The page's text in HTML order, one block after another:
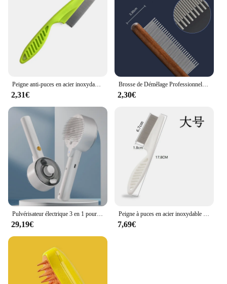
Peigne anti-puces en acier inoxydable pour animaux de compagnie, peigne pour chat et chien, peigne de toilettage confortable pour chat, brosse d'élimination de la fourrure
2,31€
Brosse de Démêlage Professionnelle en Bois pour Animaux de Compagnie, Peigne pour Chien, Chat, Râteau, Chiot, Outils de Toilettage, Perte de Poils Volants sous le Manteau
2,30€
Pulvérisateur électrique 3 en 1 pour chat et chien, brosse à vapeur, outil de toilettage pour animaux de compagnie, pulvérisateurs électriques, peignes de massage
29,19€
Peigne à puces en acier inoxydable pour animaux de compagnie, peigne à perte de poils, peigne à puces pour chat, chien, animal de compagnie confortable, poils de chat, toilettage, brosse d'élimination de la fourrure
7,69€